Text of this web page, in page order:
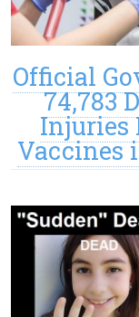
Official
74,783
Injuries
Vaccines